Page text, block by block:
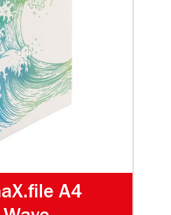
A4